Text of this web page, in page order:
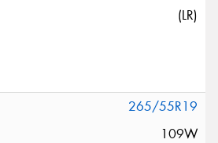
(LR)
265/55R19
109W